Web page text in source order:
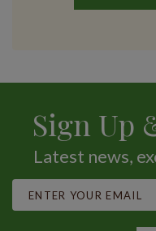
Sign Up
Latest news,